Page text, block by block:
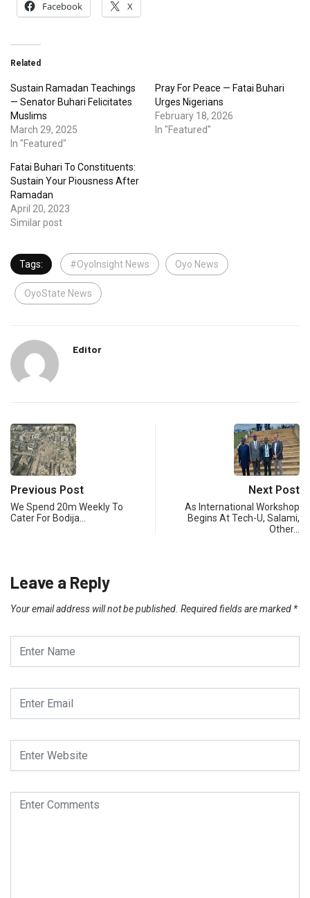
Facebook X
Related
Sustain Ramadan Teachings
— Senator Buhari Felicitates
Muslims
March 29, 2025
In "Featured"
Pray For Peace — Fatai Buhari
Urges Nigerians
February 18, 2026
In "Featured"
Fatai Buhari To Constituents:
Sustain Your Piousness After
Ramadan
April 20, 2023
Similar post
Tags: #OyoInsight News Oyo News
OyoState News
Editor
Previous Post
We Spend 20m Weekly To
Cater For Bodija…
Next Post
As International Workshop
Begins At Tech-U, Salami,
Other…
Leave a Reply
Your email address will not be published. Required fields are marked *